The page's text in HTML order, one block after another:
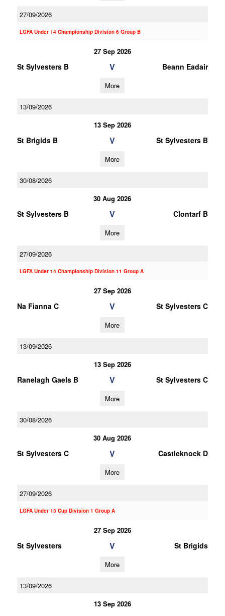
27/09/2026
LGFA Under 14 Championship Division 6 Group B
27 Sep 2026
St Sylvesters B V Beann Eadair
More
13/09/2026
13 Sep 2026
St Brigids B V St Sylvesters B
More
30/08/2026
30 Aug 2026
St Sylvesters B V Clontarf B
More
27/09/2026
LGFA Under 14 Championship Division 11 Group A
27 Sep 2026
Na Fianna C V St Sylvesters C
More
13/09/2026
13 Sep 2026
Ranelagh Gaels B V St Sylvesters C
More
30/08/2026
30 Aug 2026
St Sylvesters C V Castleknock D
More
27/09/2026
LGFA Under 13 Cup Division 1 Group A
27 Sep 2026
St Sylvesters V St Brigids
More
13/09/2026
13 Sep 2026